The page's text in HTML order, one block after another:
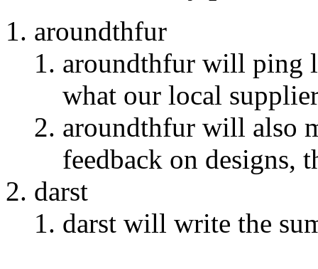
aroundthfur
aroundthfur will ping
what our local
aroundthfur will also
feedback on designs,
darst
darst will write the